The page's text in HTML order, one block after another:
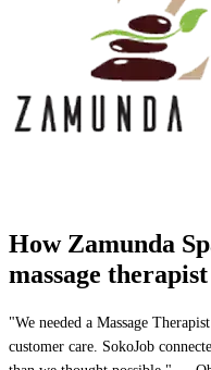
How Zamunda
massage
"We needed a Massage
customer care. SokoJob